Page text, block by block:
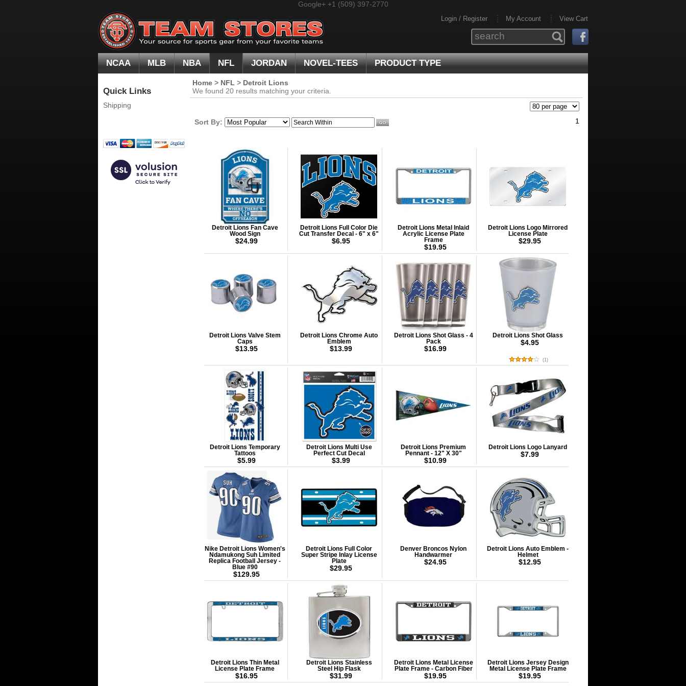
Google+ +1 (509) 397-2770
Login / Register My Account View Cart
NCAA MLB NBA NFL JORDAN NOVEL-TEES PRODUCT TYPE
Quick Links
Shipping
Home > NFL > Detroit Lions
We found 20 results matching your criteria.
Sort By: 1
Detroit Lions Fan Cave
Wood Sign
$24.99
Detroit Lions Full Color Die
Cut Transfer Decal - 6" x 6"
$6.95
Detroit Lions Metal Inlaid
Acrylic License Plate
Frame
$19.95
Detroit Lions Logo Mirrored
License Plate
$29.95
Detroit Lions Valve Stem
Caps
$13.95
Detroit Lions Chrome Auto
Emblem
$13.99
Detroit Lions Shot Glass - 4
Pack
$16.99
Detroit Lions Shot Glass
$4.95
(1)
Detroit Lions Temporary
Tattoos
$5.99
Detroit Lions Multi Use
Perfect Cut Decal
$3.99
Detroit Lions Premium
Pennant - 12" X 30"
$10.99
Detroit Lions Logo Lanyard
$7.99
Nike Detroit Lions Women's
Ndamukong Suh Limited
Replica Football Jersey -
Blue #90
$129.95
Detroit Lions Full Color
Super Stripe Inlay License
Plate
$29.95
Denver Broncos Nylon
Handwarmer
$24.95
Detroit Lions Auto Emblem -
Helmet
$12.95
Detroit Lions Thin Metal
License Plate Frame
$16.95
Detroit Lions Stainless
Steel Hip Flask
$31.99
Detroit Lions Metal License
Plate Frame - Carbon Fiber
$19.95
Detroit Lions Jersey Design
Metal License Plate Frame
$19.95